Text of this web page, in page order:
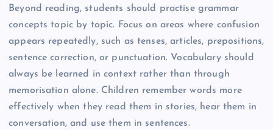
Beyond reading, students should practise grammar
concepts topic by topic. Focus on areas where confusion
appears repeatedly, such as tenses, articles, prepositions,
sentence correction, or punctuation. Vocabulary should
always be learned in context rather than through
memorisation alone. Children remember words more
effectively when they read them in stories, hear them in
conversation, and use them in sentences.